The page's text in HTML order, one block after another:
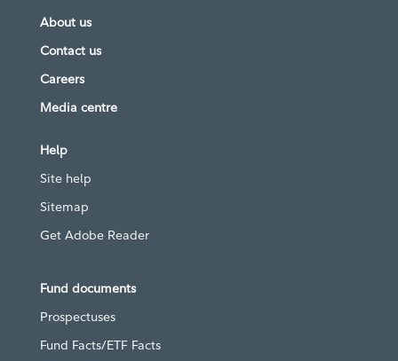
About us
Contact us
Careers
Media centre
Help
Site help
Sitemap
Get Adobe Reader
Fund documents
Prospectuses
Fund Facts/ETF Facts